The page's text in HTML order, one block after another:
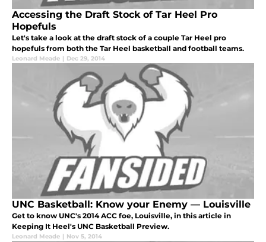
Accessing the Draft Stock of Tar Heel Pro
Hopefuls
Let's take a look at the draft stock of a couple Tar Heel pro
hopefuls from both the Tar Heel basketball and football teams.
Leonard Meade | Dec 29, 2014
UNC Basketball: Know your Enemy — Louisville
Get to know UNC's 2014 ACC foe, Louisville, in this article in
Keeping It Heel's UNC Basketball Preview.
Leonard Meade | Nov 5, 2014